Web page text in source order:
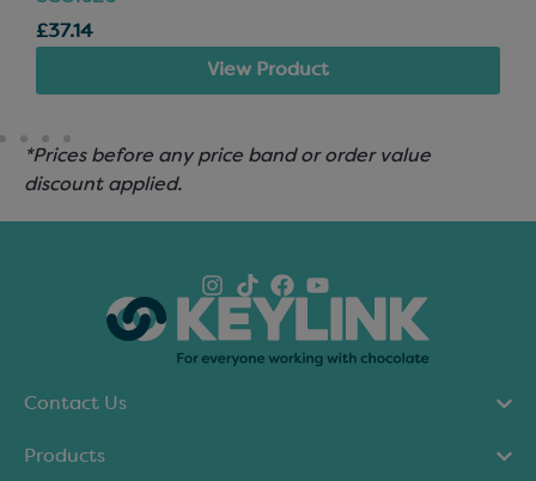
£37.14
View Product
*Prices before any price band or order value
discount applied.
Contact Us
Products